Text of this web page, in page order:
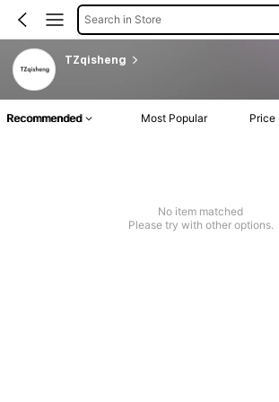
Search in Store
TZqisheng
Recommended Most Popular Price
No item matched
Please try with other options.